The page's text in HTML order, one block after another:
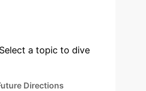
Select a topic to dive
Directions